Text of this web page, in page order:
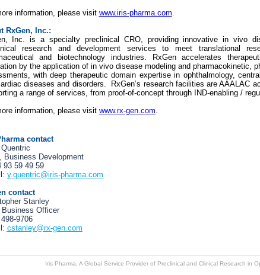
information, please visit www.iris-pharma.com.
RxGen, Inc.:
Inc. is a specialty preclinical CRO, providing innovative in vivo
research and development services to meet translational
and biotechnology industries. RxGen accelerates
by the application of in vivo disease modeling and pharmacokinetic,
with deep therapeutic domain expertise in ophthalmology,
diseases and disorders. RxGen’s research facilities are AAALAC
a range of services, from proof-of-concept through IND-enabling /
information, please visit www.rx-gen.com.
contact
Business Development
93 59 49 59
y.quentric@iris-pharma.com
contact
Stanley
Business Officer
9706
cstanley@rx-gen.com
Iris Pharma, A Global Service Provider of Preclinical and Clinical Research in